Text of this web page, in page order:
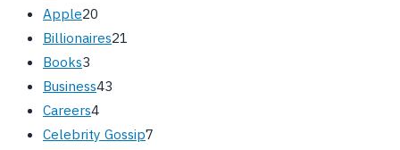
Apple20
Billionaires21
Books3
Business43
Careers4
Celebrity Gossip7